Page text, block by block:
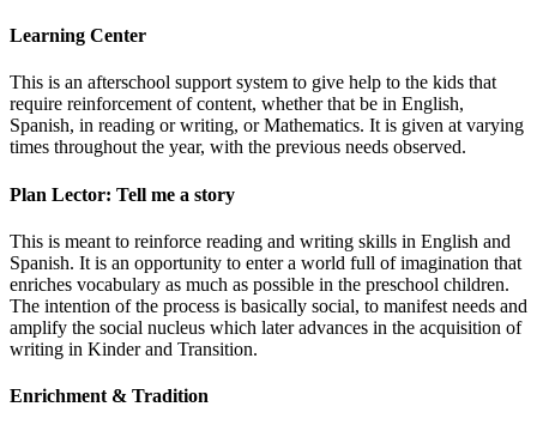
Learning Center
This is an afterschool support system to give help to the kids that
require reinforcement of content, whether that be in English,
Spanish, in reading or writing, or Mathematics. It is given at varying
times throughout the year, with the previous needs observed.
Plan Lector: Tell me a story
This is meant to reinforce reading and writing skills in English and
Spanish. It is an opportunity to enter a world full of imagination that
enriches vocabulary as much as possible in the preschool children.
The intention of the process is basically social, to manifest needs and
amplify the social nucleus which later advances in the acquisition of
writing in Kinder and Transition.
Enrichment & Tradition